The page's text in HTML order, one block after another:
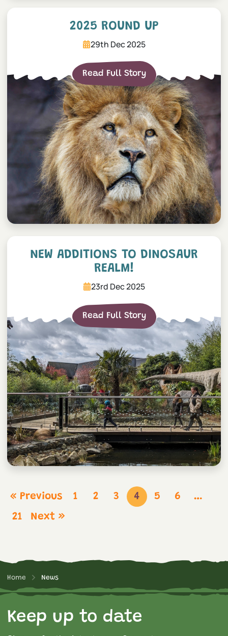
2025 ROUND UP
29th Dec 2025
Read Full Story
NEW ADDITIONS TO DINOSAUR
REALM!
23rd Dec 2025
Read Full Story
« Previous 1 2 3 4 5 6
…
21
Next »
Home News
Keep up to date